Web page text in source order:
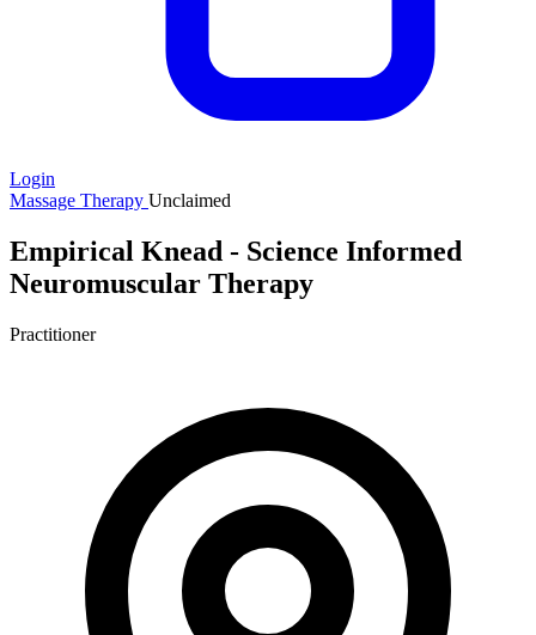
Login
Massage Therapy Unclaimed
Empirical Knead - Science Informed
Neuromuscular Therapy
Practitioner